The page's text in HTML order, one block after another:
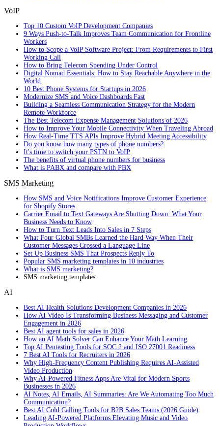
VoIP
Top 10 Custom VoIP Development Companies
9 Ways Push-to-Talk Improves Team Communication for Frontline
Workers
How to Scope a VoIP Software Project: From Requirements to First
Working Call
How to Bring Telecom Spending Under Control
Digital Nomad Essentials: How to Stay Reachable Anywhere in the
World
10 Best Phone Systems for Startups in 2026
Modernize SMS and Voice Dashboards Fast
Building a Seamless Communication Strategy for the Modern
Remote Workforce
The Best Telecom Expense Management Solutions of 2026
How to Improve Your Mobile Connectivity When Traveling Abroad
How Real-Time TTS APIs Improve Hybrid Meeting Accessibility
Do you know how many types of phone numbers?
It's time to switch your PSTN to VoIP
The benefits of virtual phone numbers for business
What is PABX and compare with PBX
SMS Marketing
How SMS and Voice Notifications Improve Customer Experience
for Shopify Stores
Carrier Email to Text Gateways Are Shutting Down: What Your
Business Needs to Know
How to Turn Text Leads Into Sales in 7 Steps
What Four Global SMBs Learned the Hard Way When Their
Customer Messages Crossed a Language Line
Set Up Business SMS That Prospects Reply To
Popular SMS marketing templates in 10 industries
What is SMS marketing?
SMS marketing templates
AI
Best AI Health Solutions Development Companies in 2026
How AI Video Is Transforming Business Messaging and Customer
Engagement in 2026
Best AI agent tools for sales in 2026
How an AI Math Solver Can Enhance Your Math Learning
Top AI Pentesting Tools for SOC 2 and ISO 27001 Readiness
7 Best AI Tools for Recruiters in 2026
Why High-Frequency Content Publishing Requires AI-Assisted
Video Production
Why AI-Powered Fitness Apps Are Vital for Modern Sports
Businesses in 2026
AI Notes, AI Emails, AI Summaries: Are We Automating Too Much
Communication?
Best AI Cold Calling Tools for B2B Sales Teams (2026 Guide)
Leading AI-Powered Platforms Elevating Music and Video